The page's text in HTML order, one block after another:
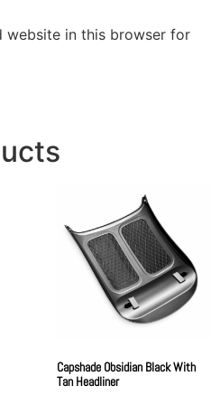
website in this browser for
Capshade Obsidian Black With
Tan Headliner